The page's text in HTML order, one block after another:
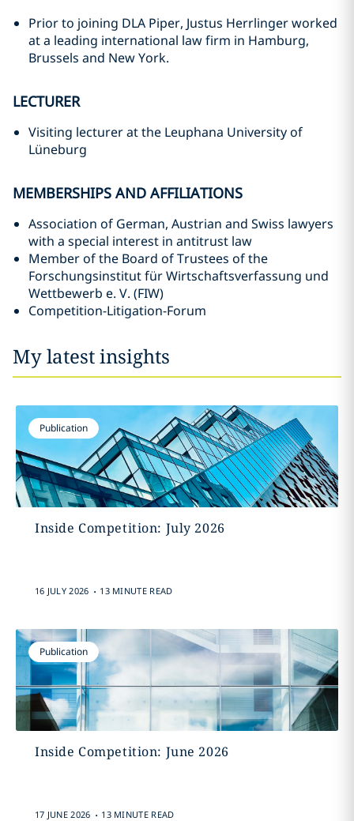
Prior to joining DLA Piper, Justus Herrlinger worked
at a leading international law firm in Hamburg,
Brussels and New York.
LECTURER
Visiting lecturer at the Leuphana University of
Lüneburg
MEMBERSHIPS AND AFFILIATIONS
Association of German, Austrian and Swiss lawyers
with a special interest in antitrust law
Member of the Board of Trustees of the
Forschungsinstitut für Wirtschaftsverfassung und
Wettbewerb e. V. (FIW)
Competition-Litigation-Forum
My latest insights
Publication
Inside Competition: July 2026
16 JULY 2026 . 13 MINUTE READ
Publication
Inside Competition: June 2026
17 JUNE 2026 . 13 MINUTE READ